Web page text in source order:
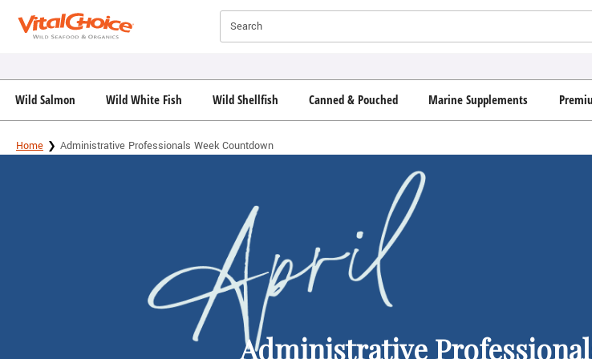
Search
Wild Salmon Wild White Fish Wild Shellfish Canned & Pouched Marine Supplements
Home Administrative Professionals Week Countdown
Administrative